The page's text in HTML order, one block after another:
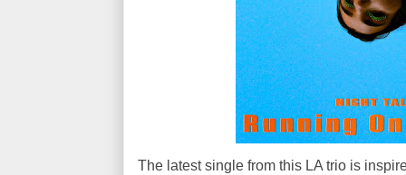
The latest single from this LA trio is